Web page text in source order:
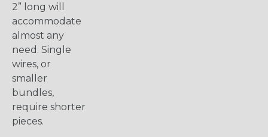
2” long will
accommodate
almost any
need. Single
wires, or
smaller
bundles,
require shorter
pieces.